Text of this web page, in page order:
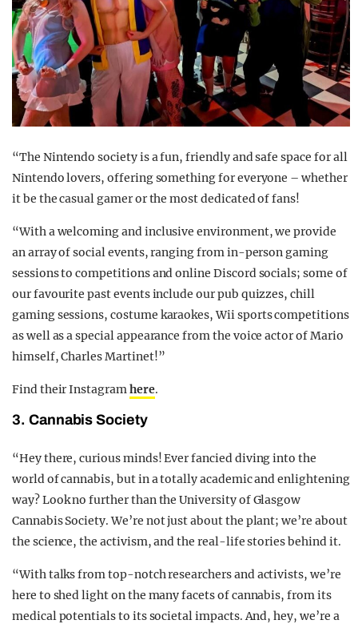
“The Nintendo society is a fun, friendly and safe space for all
Nintendo lovers, offering something for everyone – whether
it be the casual gamer or the most dedicated of fans!
“With a welcoming and inclusive environment, we provide
an array of social events, ranging from in-person gaming
sessions to competitions and online Discord socials; some of
our favourite past events include our pub quizzes, chill
gaming sessions, costume karaokes, Wii sports competitions
as well as a special appearance from the voice actor of Mario
himself, Charles Martinet!”
Find their Instagramhere.
3. Cannabis Society
“Hey there, curious minds! Ever fancied diving into the
world of cannabis, but in a totally academic and enlightening
way? Look no further than the University of Glasgow
Cannabis Society. We’re not just about the plant; we’re about
the science, the activism, and the real-life stories behind it.
“With talks from top-notch researchers and activists, we’re
here to shed light on the many facets of cannabis, from its
medical potentials to its societal impacts. And, hey, we’re a